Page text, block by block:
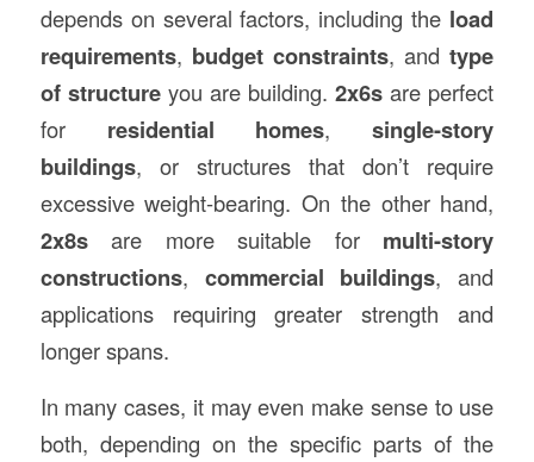
depends on several factors, including the load
requirements, budget constraints, andtype
of structureyou are building.2x6s are perfect
for residential homes,single-story
buildings, or structures that don’t require
excessive weight-bearing. On the other hand,
2x8sare more suitable for multi-story
constructions, commercial buildings, and
applications requiring greater strength and
longer spans.
In many cases, it may even make sense to use
both, depending on the specific parts of the